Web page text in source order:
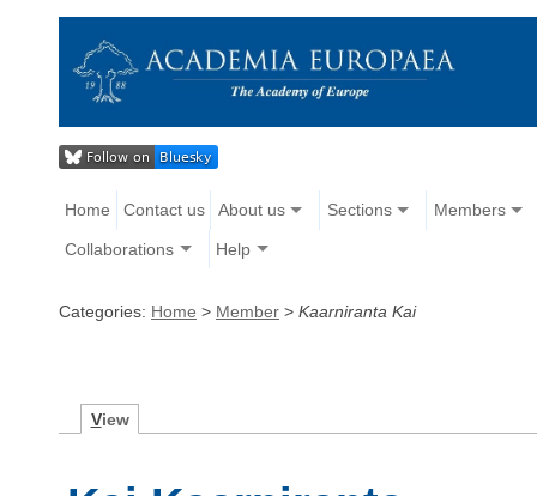
Home Contact us About us Sections Members
Collaborations Help
Categories: Home > Member > Kaarniranta Kai
View